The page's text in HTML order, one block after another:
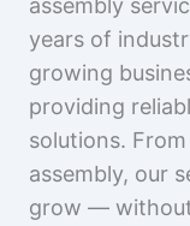
assembly
years of
growing
providing
solutions.
assembly, our
grow —